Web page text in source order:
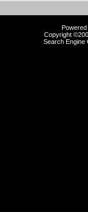
Copyright
Search Engine